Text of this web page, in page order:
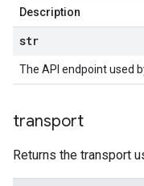
Description
str
The API endpoint used
transport
Returns the transport